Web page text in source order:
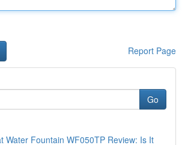
Report Page
Go
Water Fountain WF050TP Review: Is It